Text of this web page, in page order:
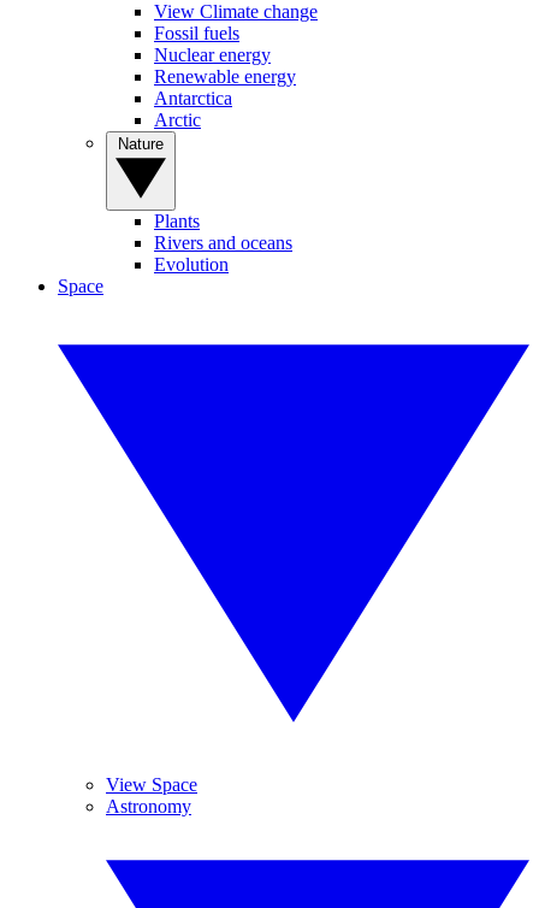
View Climate change
Fossil fuels
Nuclear energy
Renewable energy
Antarctica
Arctic
Plants
Rivers and oceans
Evolution
Space
View Space
Astronomy